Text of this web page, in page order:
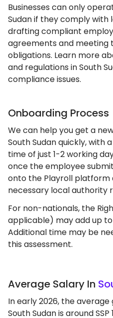
Businesses can only
Sudan if they comply with
drafting compliant
agreements and meeting
obligations. Learn more
and regulations in South
compliance issues.
Onboarding Process
We can help you get a
South Sudan quickly, with
time of just 1-2 working
once the employee
onto the Playroll platform
necessary local authority
For non-nationals, the
applicable) may add up
Additional time may be
this assessment.
Average Salary In
In early 2026, the
South Sudan is around